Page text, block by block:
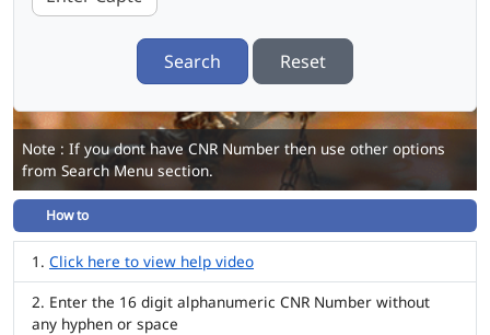
Search Reset
Note : If you dont have CNR Number then use other options
from Search Menu section.
How to
Click here to view help video
Enter the 16 digit alphanumeric CNR Number without
any hyphen or space